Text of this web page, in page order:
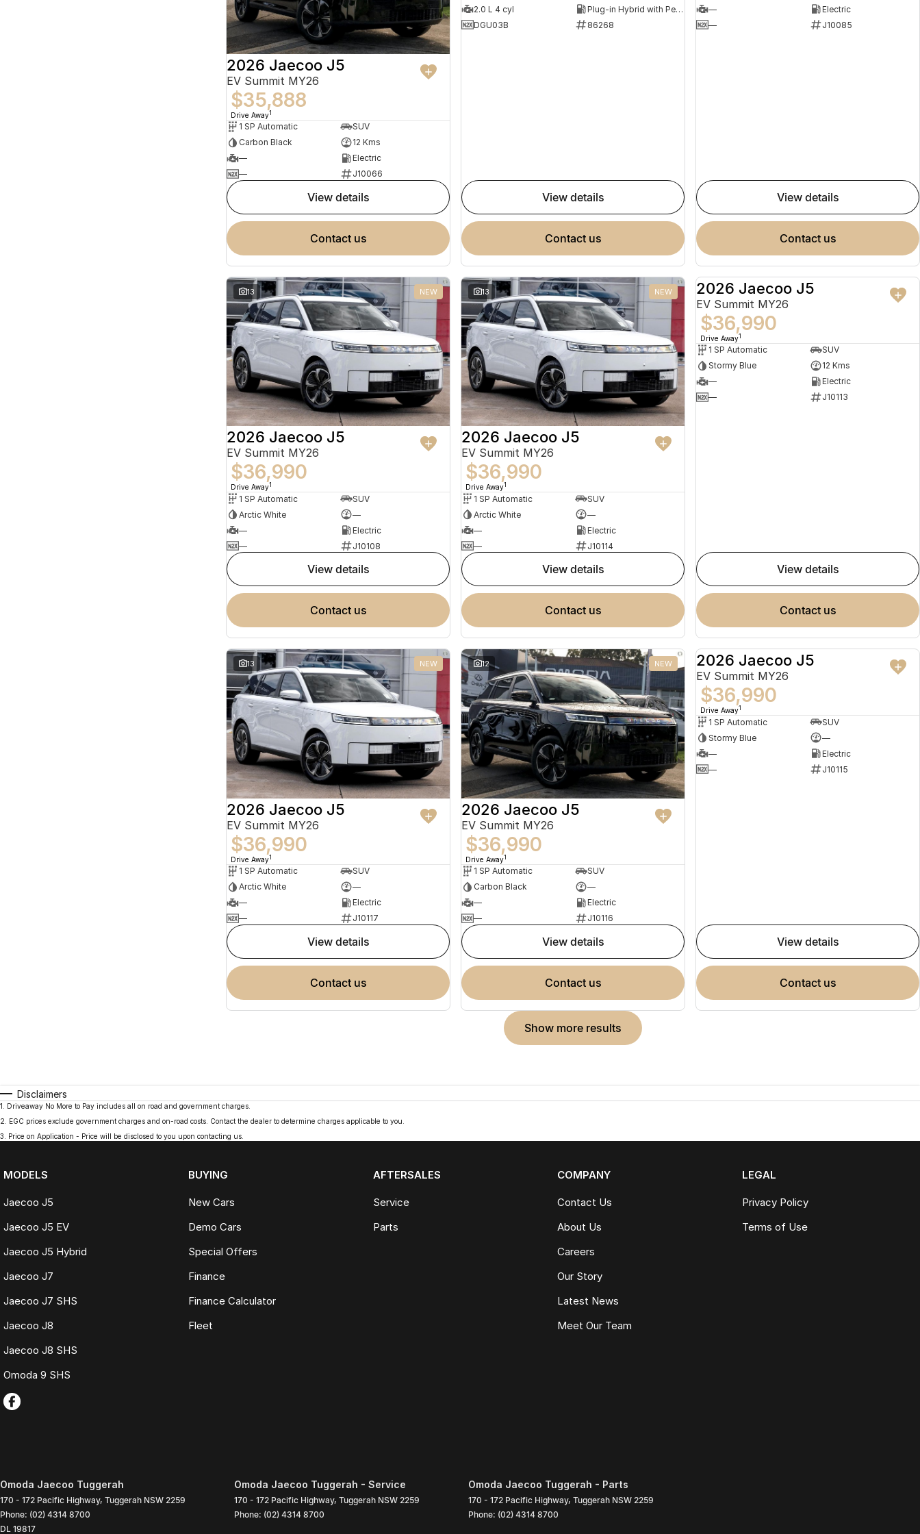
2026 Jaecoo J5
EV Summit MY26
$35,888
Drive Away1
1 SP Automatic
SUV
Carbon Black
12 Kms
—
Electric
—
J10066
view details
contact us
2.0 L 4 cyl
Plug-in Hybrid with Petrol - Premium ULP
DGU03B
86268
view details
contact us
—
Electric
—
J10085
view details
contact us
13 NEW
2026 Jaecoo J5
EV Summit MY26
$36,990
Drive Away1
1 SP Automatic
SUV
Arctic White
—
—
Electric
—
J10108
view details
contact us
13 NEW
2026 Jaecoo J5
EV Summit MY26
$36,990
Drive Away1
1 SP Automatic
SUV
Arctic White
—
—
Electric
—
J10114
view details
contact us
NEW
2026 Jaecoo J5
EV Summit MY26
$36,990
Drive Away1
1 SP Automatic
SUV
Stormy Blue
12 Kms
—
Electric
—
J10113
view details
contact us
13 NEW
2026 Jaecoo J5
EV Summit MY26
$36,990
Drive Away1
1 SP Automatic
SUV
Arctic White
—
—
Electric
—
J10117
view details
contact us
12 NEW
2026 Jaecoo J5
EV Summit MY26
$36,990
Drive Away1
1 SP Automatic
SUV
Carbon Black
—
—
Electric
—
J10116
view details
contact us
NEW
2026 Jaecoo J5
EV Summit MY26
$36,990
Drive Away1
1 SP Automatic
SUV
Stormy Blue
—
—
Electric
—
J10115
view details
contact us
show more results
Disclaimers
1
Driveaway No More to Pay includes all on road and government charges.
2
EGC prices exclude government charges and on-road costs. Contact the dealer to determine charges applicable to you.
3
Price on Application - Price will be disclosed to you upon contacting us.
MODELS
Jaecoo J5
Jaecoo J5 EV
Jaecoo J5 Hybrid
Jaecoo J7
Jaecoo J7 SHS
Jaecoo J8
Jaecoo J8 SHS
Omoda 9 SHS
BUYING
New Cars
Demo Cars
Special Offers
Finance
Finance Calculator
Fleet
AFTERSALES
Service
Parts
COMPANY
Contact Us
About Us
Careers
Our Story
Latest News
Meet Our Team
LEGAL
Privacy Policy
Terms of Use
Omoda Jaecoo Tuggerah
170 - 172 Pacific Highway, Tuggerah NSW 2259
Phone: (02) 4314 8700
DL 19817
Omoda Jaecoo Tuggerah - Service
170 - 172 Pacific Highway, Tuggerah NSW 2259
Phone: (02) 4314 8700
Omoda Jaecoo Tuggerah - Parts
170 - 172 Pacific Highway, Tuggerah NSW 2259
Phone: (02) 4314 8700